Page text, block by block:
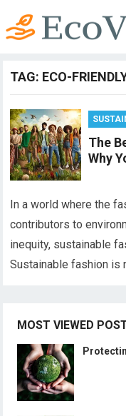
TAG: ECO-
The
Why
In a world where the
contributors to
inequity, sustainable
Sustainable fashion is
MOST VIEWED